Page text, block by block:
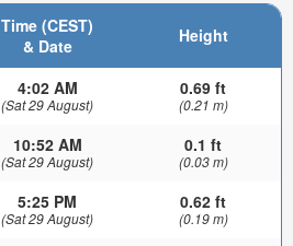
Time (CEST)
& Date
Height
4:02 AM
(Sat 29 August)
0.69 ft
(0.21 m)
10:52 AM
(Sat 29 August)
0.1 ft
(0.03 m)
5:25 PM
(Sat 29 August)
0.62 ft
(0.19 m)